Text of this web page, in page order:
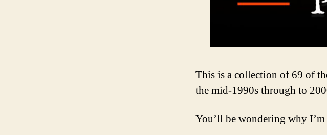
This is a collection of 69 of
the mid-1990s through to
You’ll be wondering why